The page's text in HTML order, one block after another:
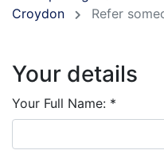
Croydon
Refer
Your details
Your Full Name: *